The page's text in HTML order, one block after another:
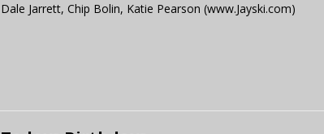
Dale Jarrett, Chip Bolin, Katie Pearson (www.Jayski.com)